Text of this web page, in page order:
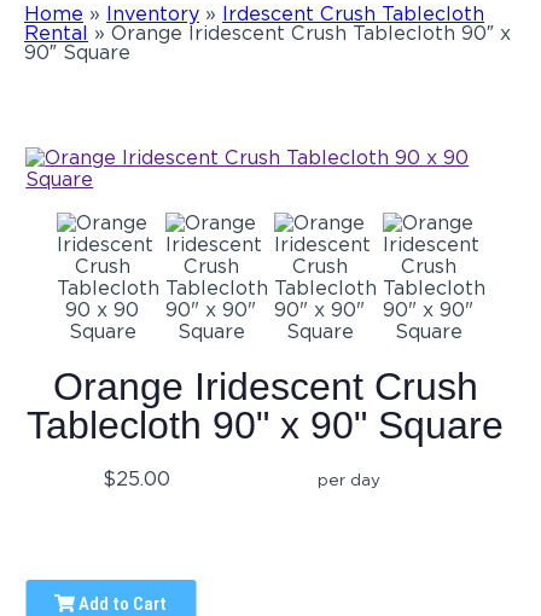
Home » Inventory » Irdescent Crush Tablecloth
Rental » Orange Iridescent Crush Tablecloth 90″ x
90″ Square
Orange Iridescent Crush
Tablecloth 90" x 90" Square
$25.00 per day
Add to Cart